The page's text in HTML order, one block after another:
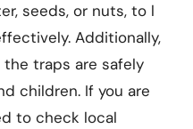
seeds, or nuts, to l
Additionally,
traps are safely
children. If you are
to check local